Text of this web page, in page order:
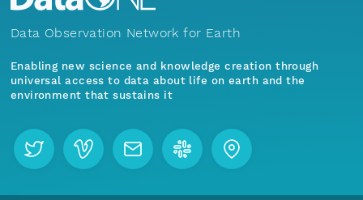
Data Observation Network for Earth
Enabling new science and knowledge creation through
universal access to data about life on earth and the
environment that sustains it